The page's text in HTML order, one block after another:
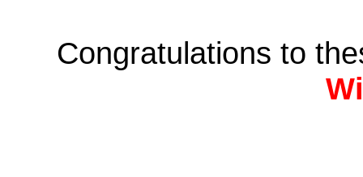
Congratulations to